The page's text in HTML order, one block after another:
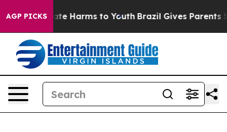
AGP PICKS
to Abate Harms to Youth Brazil Gives Parents